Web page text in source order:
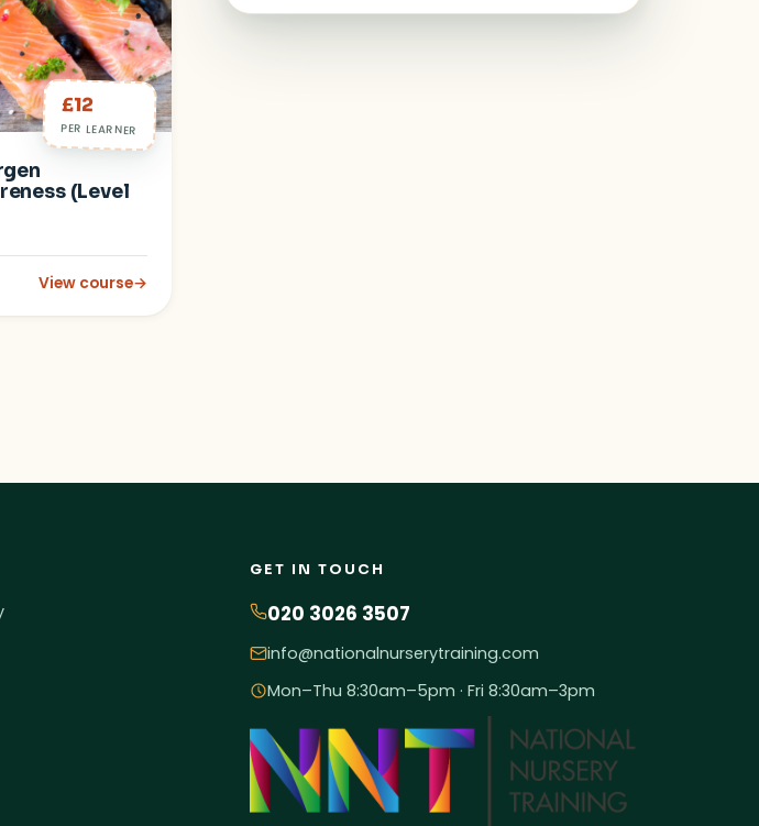
£12
PER LEARNER
(Level
View course→
: Allergen Awareness (Level 2)
GET IN TOUCH
020 3026 3507
info@nationalnurserytraining.com
Mon–Thu 8:30am–5pm · Fri 8:30am–3pm